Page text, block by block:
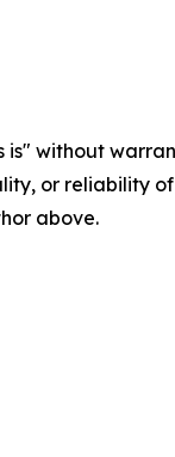
is" without
or reliability
above.